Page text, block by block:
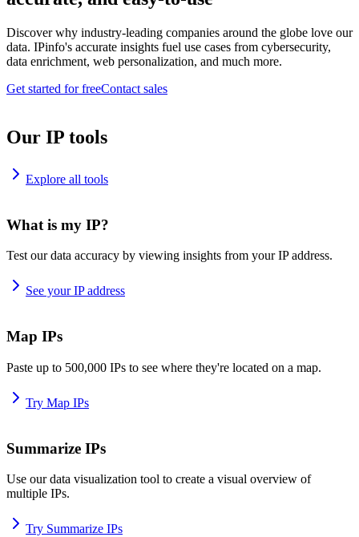
Discover why industry-leading companies around the globe love our
data. IPinfo's accurate insights fuel use cases from cybersecurity,
data enrichment, web personalization, and much more.
Get started for freeContact sales
Our IP tools
Explore all tools
What is my IP?
Test our data accuracy by viewing insights from your IP address.
See your IP address
Map IPs
Paste up to 500,000 IPs to see where they're located on a map.
Try Map IPs
Summarize IPs
Use our data visualization tool to create a visual overview of
multiple IPs.
Try Summarize IPs